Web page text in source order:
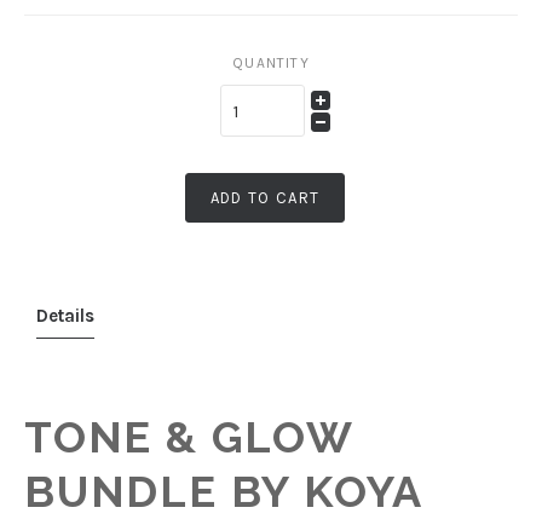
QUANTITY
ADD TO CART
Details
TONE & GLOW
BUNDLE BY KOYA